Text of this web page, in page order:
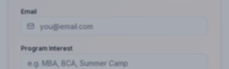
Email
Program Interest